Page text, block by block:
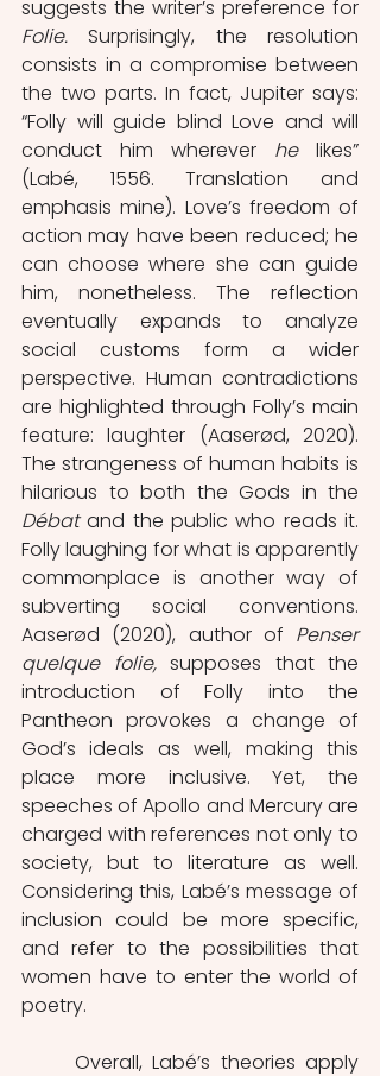
Folie. Surprisingly, the resolution
consists in a compromise between
the two parts. In fact, Jupiter says:
“Folly will guide blind Love and will
conduct him wherever he likes”
(Labé, 1556. Translation and
emphasis mine). Love’s freedom of
action may have been reduced; he
can choose where she can guide
him, nonetheless.
The reflection
eventually expands to analyze
social customs form a wider
perspective. Human contradictions
are highlighted through Folly’s main
feature: laughter (Aaserød, 2020).
The strangeness of human habits is
Débat and the public who reads it.
Folly laughing for what is apparently
commonplace is another way of
subverting social conventions.
Aaserød (2020), author of Penser
quelque folie, supposes that the
introduction of Folly into the
Pantheon provokes a change of
God’s ideals as well, making this
place more inclusive. Yet, the
speeches of Apollo and Mercury are
charged with references not only to
society, but to literature as well.
Considering this, Labé’s message of
inclusion could be more specific,
and refer to the possibilities that
women have to enter the world of
poetry.